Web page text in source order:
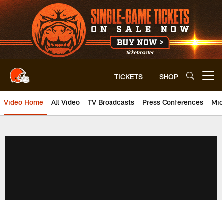
Skip
to
main
content
TICKETS SHOP
Video Home All Video TV Broadcasts Press Conferences